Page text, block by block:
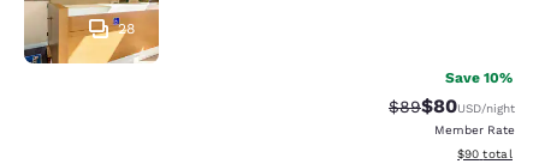
28
Save 10%
Strikethrough
$89Discounted
$80USD/night
Member Rate
View
$90 total